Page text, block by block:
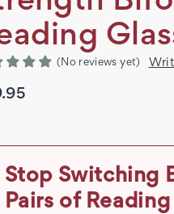
(No reviews yet)
Stop Switching
Pairs of Reading